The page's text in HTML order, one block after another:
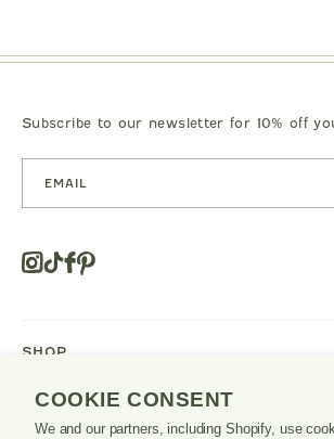
COOKIE CONSENT
We and our partners, including Shopify, use
SHOP
Subscribe to our newsletter for 10% off
Instagram
TiktokFacebook
Pinterest
new
tab.